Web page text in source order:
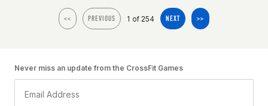
<< PREVIOUS 1 of 254 NEXT >>
Never miss an update from the CrossFit Games